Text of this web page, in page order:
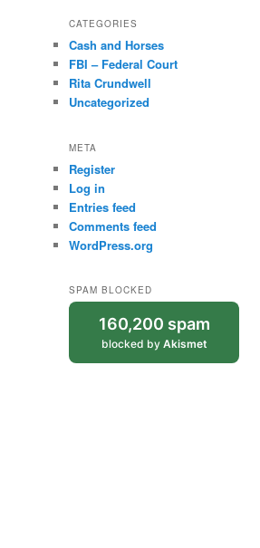
CATEGORIES
Cash and Horses
FBI – Federal Court
Rita Crundwell
Uncategorized
META
Register
Log in
Entries feed
Comments feed
WordPress.org
SPAM BLOCKED
160,200 spam
blocked by Akismet